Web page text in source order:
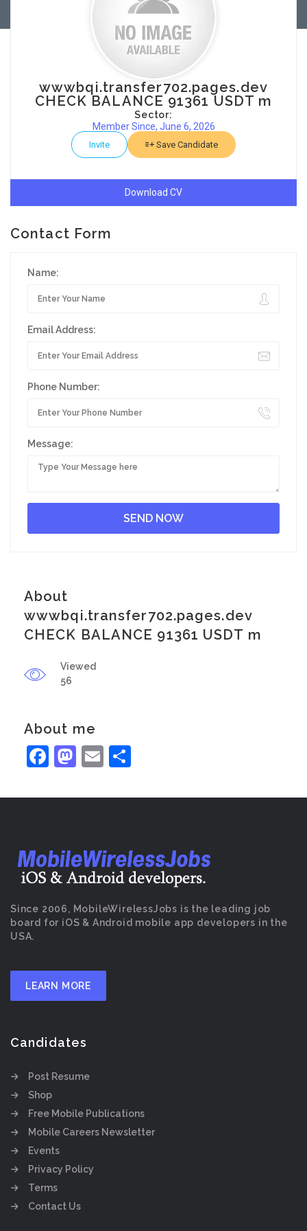
wwwbqi.transfer702.pages.dev
CHECK BALANCE 91361 USDT m
Sector:
Member Since, June 6, 2026
Invite Save Candidate
Download CV
Contact Form
Name:
Email Address:
Phone Number:
Message:
About
wwwbqi.transfer702.pages.dev
CHECK BALANCE 91361 USDT m
Viewed
56
About me
Facebook
Mastodon
Email
Since 2006, MobileWirelessJobs is the leading job
board for iOS & Android mobile app developers in the
USA.
LEARN MORE
Candidates
Post Resume
Shop
Free Mobile Publications
Mobile Careers Newsletter
Events
Privacy Policy
Terms
Contact Us